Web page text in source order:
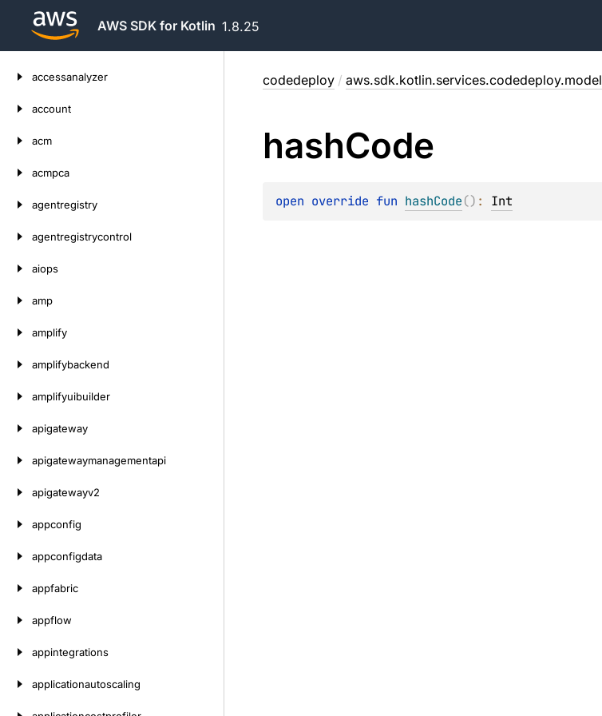
AWS SDK for Kotlin 1.8.25
accessanalyzer
account
acm
acmpca
agentregistry
agentregistrycontrol
aiops
amp
amplify
amplifybackend
amplifyuibuilder
apigateway
apigatewaymanagementapi
apigatewayv2
appconfig
appconfigdata
appfabric
appflow
appintegrations
applicationautoscaling
codedeploy / aws.sdk.kotlin.services.codedeploy.model
hashCode
open override fun hashCode() : Int